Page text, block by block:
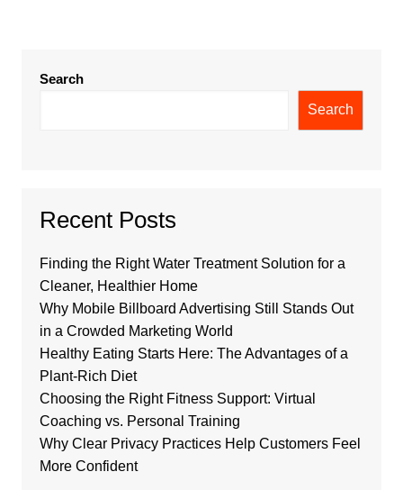
Search
Search
Recent Posts
Finding the Right Water Treatment Solution for a
Cleaner, Healthier Home
Why Mobile Billboard Advertising Still Stands Out
in a Crowded Marketing World
Healthy Eating Starts Here: The Advantages of a
Plant-Rich Diet
Choosing the Right Fitness Support: Virtual
Coaching vs. Personal Training
Why Clear Privacy Practices Help Customers Feel
More Confident